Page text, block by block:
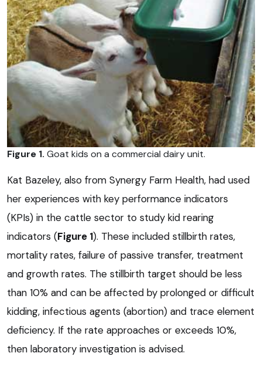
Figure 1. Goat kids on a commercial dairy unit.
Kat Bazeley, also from Synergy Farm Health, had used
her experiences with key performance indicators
(KPIs) in the cattle sector to study kid rearing
indicators (Figure 1). These included stillbirth rates,
mortality rates, failure of passive transfer, treatment
and growth rates. The stillbirth target should be less
than 10% and can be affected by prolonged or difficult
kidding, infectious agents (abortion) and trace element
deficiency. If the rate approaches or exceeds 10%,
then laboratory investigation is advised.